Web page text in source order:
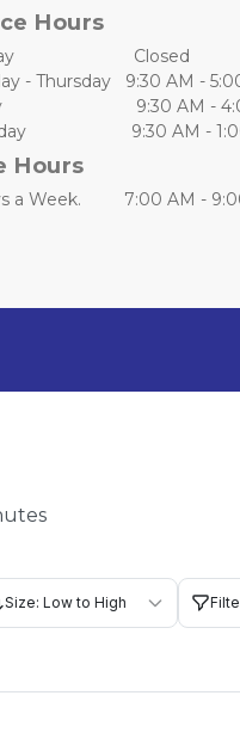
Hours
Closed
- Thursday   9:30 AM -
9:30 AM -
9:30 AM -
Hours
a Week.         7:00 AM -
Size: Low to High